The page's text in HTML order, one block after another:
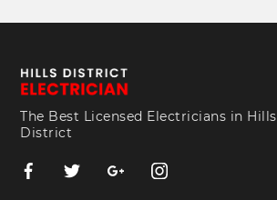
The Best Licensed Electricians in Hills
District